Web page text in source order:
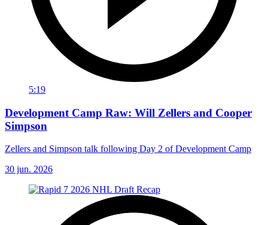
5:19
Development Camp Raw: Will Zellers and Cooper
Simpson
Zellers and Simpson talk following Day 2 of Development Camp
30 jun. 2026